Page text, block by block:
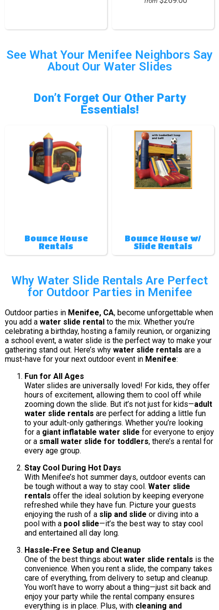
See What Your Menifee Neighbors Say
About Our Water Slides
Don’t Forget Our Other Party
Essentials!
Bounce House
Rentals
Bounce House w/
Slide Rentals
Why Water Slide Rentals Are Perfect
for Outdoor Parties in Menifee
Outdoor parties in Menifee, CA, become unforgettable when
you add a water slide rental to the mix. Whether you’re
celebrating a birthday, hosting a family reunion, or organizing
a school event, a water slide is the perfect way to make your
gathering stand out. Here’s why water slide rentals are a
must-have for your next outdoor event in Menifee:
Fun for All Ages
Water slides are universally loved! For kids, they offer
hours of excitement, allowing them to cool off while
zooming down the slide. But it’s not just for kids—adult
water slide rentals are perfect for adding a little fun
to your adult-only gatherings. Whether you’re looking
for a giant inflatable water slide for everyone to enjoy
or a small water slide for toddlers, there’s a rental for
every age group.
Stay Cool During Hot Days
With Menifee’s hot summer days, outdoor events can
be tough without a way to stay cool. Water slide
rentals offer the ideal solution by keeping everyone
refreshed while they have fun. Picture your guests
enjoying the rush of a slip and slide or diving into a
pool with a pool slide—it’s the best way to stay cool
and entertained all day long.
Hassle-Free Setup and Cleanup
One of the best things about water slide rentals is the
convenience. When you rent a slide, the company takes
care of everything, from delivery to setup and cleanup.
You won’t have to worry about a thing—just sit back and
enjoy your party while the rental company ensures
everything is in place. Plus, with cleaning and